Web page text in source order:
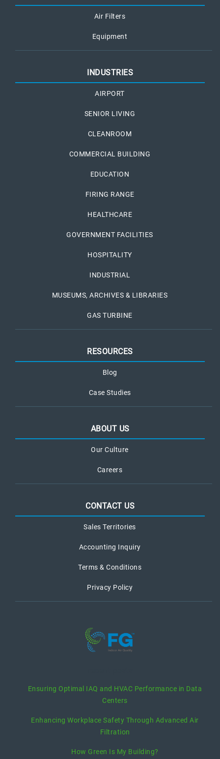
Air Filters
Equipment
INDUSTRIES
AIRPORT
SENIOR LIVING
CLEANROOM
COMMERCIAL BUILDING
EDUCATION
FIRING RANGE
HEALTHCARE
GOVERNMENT FACILITIES
HOSPITALITY
INDUSTRIAL
MUSEUMS, ARCHIVES & LIBRARIES
GAS TURBINE
RESOURCES
Blog
Case Studies
ABOUT US
Our Culture
Careers
CONTACT US
Sales Territories
Accounting Inquiry
Terms & Conditions
Privacy Policy
Ensuring Optimal IAQ and HVAC Performance in Data
Centers
Enhancing Workplace Safety Through Advanced Air
Filtration
How Green Is My Building?